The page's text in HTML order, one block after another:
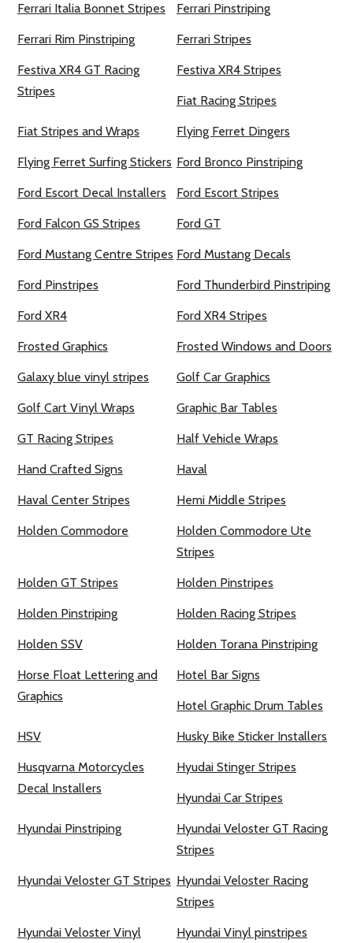
Ferrari Italia Bonnet Stripes Ferrari Pinstriping
Ferrari Rim Pinstriping Ferrari Stripes
Festiva XR4 GT Racing
Stripes
Festiva XR4 Stripes
Fiat Racing Stripes
Fiat Stripes and Wraps Flying Ferret Dingers
Flying Ferret Surfing Stickers Ford Bronco Pinstriping
Ford Escort Decal Installers Ford Escort Stripes
Ford Falcon GS Stripes Ford GT
Ford Mustang Centre Stripes Ford Mustang Decals
Ford Pinstripes Ford Thunderbird Pinstriping
Ford XR4 Ford XR4 Stripes
Frosted Graphics Frosted Windows and Doors
Galaxy blue vinyl stripes Golf Car Graphics
Golf Cart Vinyl Wraps Graphic Bar Tables
GT Racing Stripes Half Vehicle Wraps
Hand Crafted Signs Haval
Haval Center Stripes Hemi Middle Stripes
Holden Commodore
Holden Commodore Ute
Stripes
Holden GT Stripes Holden Pinstripes
Holden Pinstriping Holden Racing Stripes
Holden SSV Holden Torana Pinstriping
Horse Float Lettering and
Graphics
Hotel Bar Signs
Hotel Graphic Drum Tables
HSV Husky Bike Sticker Installers
Husqvarna Motorcycles
Decal Installers
Hyudai Stinger Stripes
Hyundai Car Stripes
Hyundai Pinstriping
Hyundai Veloster GT Racing
Stripes
Hyundai Veloster GT Stripes Hyundai Veloster Racing
Stripes
Hyundai Veloster Vinyl
Hyundai Vinyl pinstripes